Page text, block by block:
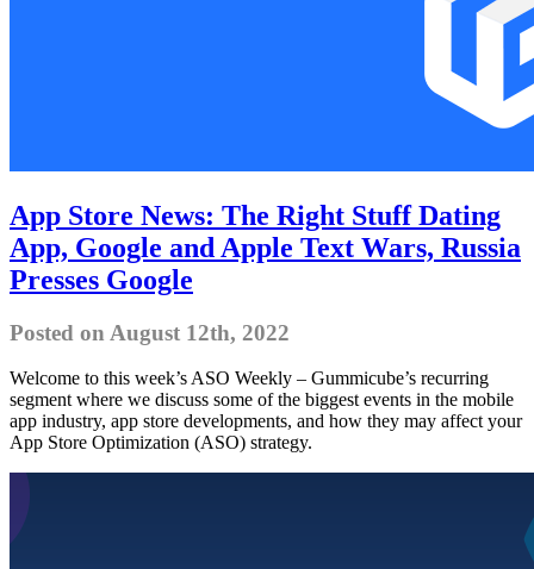
App Store News: The Right Stuff Dating
App, Google and Apple Text Wars, Russia
Presses Google
Posted on August 12th, 2022
Welcome to this week’s ASO Weekly – Gummicube’s recurring
segment where we discuss some of the biggest events in the mobile
app industry, app store developments, and how they may affect your
App Store Optimization (ASO) strategy.